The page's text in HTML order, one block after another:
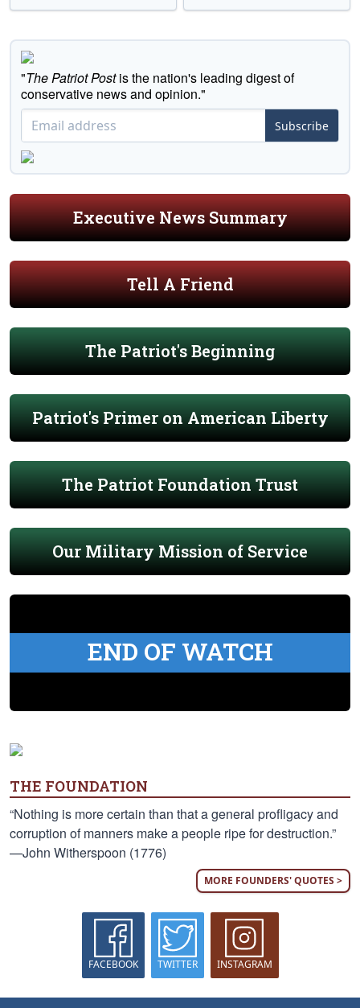
"The Patriot Postis the nation's leading digest of
conservative news and opinion."
Subscribe
Executive News Summary
Tell A Friend
The Patriot's Beginning
Patriot's Primer on American Liberty
The Patriot Foundation Trust
Our Military Mission of Service
END OF WATCH
THE FOUNDATION
“Nothing is more certain than that a general profligacy and
corruption of manners make a people ripe for destruction.”
—John Witherspoon (1776)
MORE FOUNDERS' QUOTES >
FACEBOOK TWITTER INSTAGRAM